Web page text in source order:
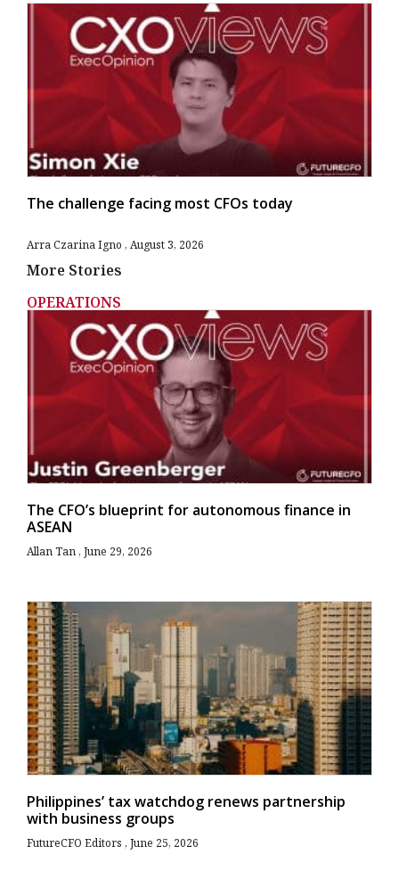
The challenge facing most CFOs today
Arra Czarina Igno August 3, 2026
More Stories
OPERATIONS
The CFO’s blueprint for autonomous finance in
ASEAN
Allan Tan June 29, 2026
Philippines’ tax watchdog renews partnership
with business groups
FutureCFO Editors June 25, 2026